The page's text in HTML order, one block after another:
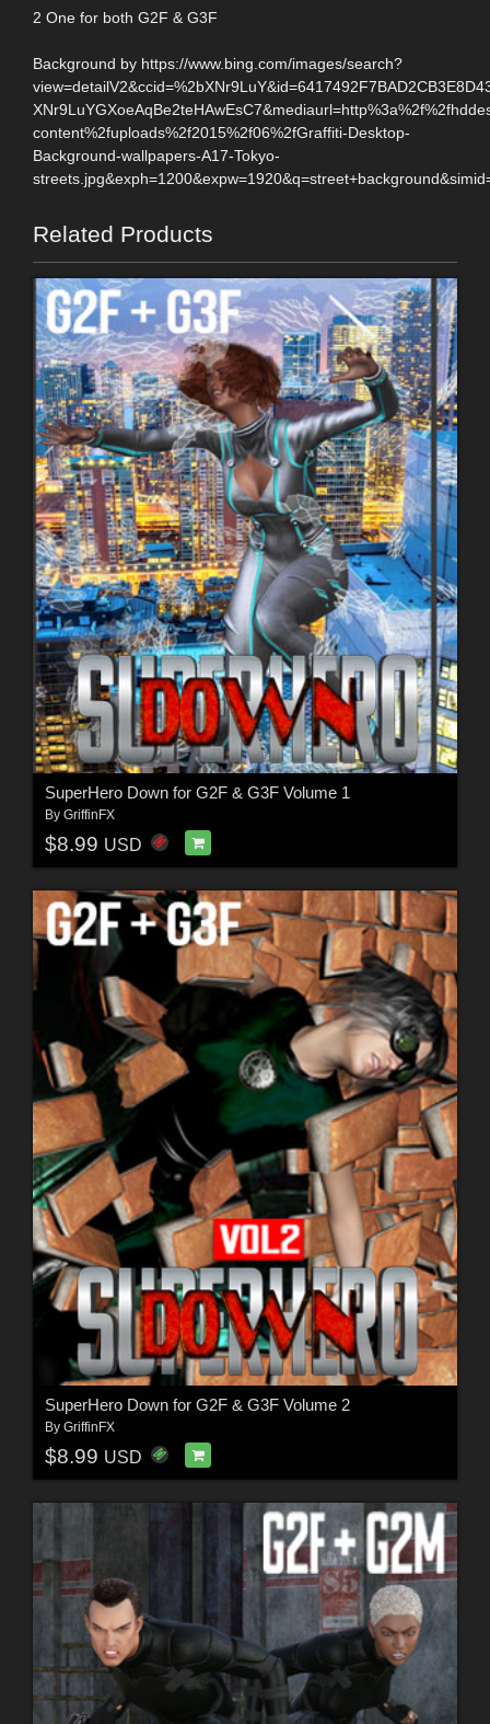
2 One for both G2F & G3F
Background by https://www.bing.com/images/search?
content%2fuploads%2f2015%2f06%2fGraffiti-Desktop-
Background-wallpapers-A17-Tokyo-
Related Products
SuperHero Down for G2F & G3F Volume 1
By GriffinFX
$8.99 USD
SuperHero Down for G2F & G3F Volume 2
By GriffinFX
$8.99 USD